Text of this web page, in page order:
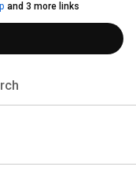
and 3 more links